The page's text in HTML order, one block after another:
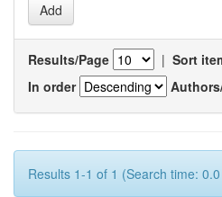
Results/Page | Sort
In order
Results 1-1 of 1 (Search time: